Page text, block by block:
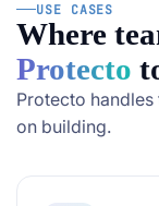
USE CASES
Where
Protecto
Protecto
on building.